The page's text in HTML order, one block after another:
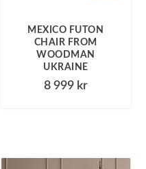
MEXICO FUTON
CHAIR FROM
WOODMAN
UKRAINE
8 999 kr